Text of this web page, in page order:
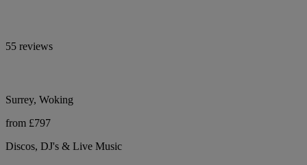
55 reviews
Surrey, Woking
from £797
Discos, DJ's & Live Music